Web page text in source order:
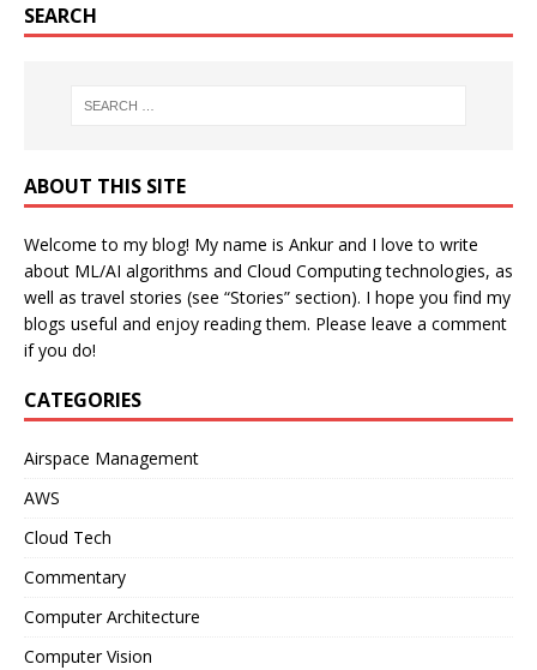
SEARCH
ABOUT THIS SITE
Welcome to my blog! My name is Ankur and I love to write
about ML/AI algorithms and Cloud Computing technologies, as
well as travel stories (see “Stories” section). I hope you find my
blogs useful and enjoy reading them. Please leave a comment
if you do!
CATEGORIES
Airspace Management
AWS
Cloud Tech
Commentary
Computer Architecture
Computer Vision